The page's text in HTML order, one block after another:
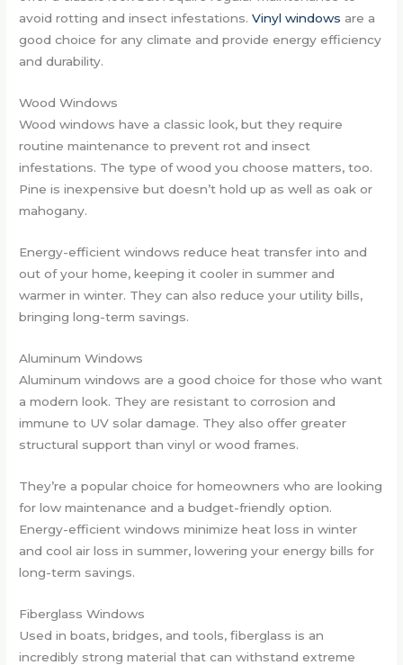
avoid rotting and insect infestations.Vinyl windows are a
good choice for any climate and provide energy efficiency
and durability.
Wood Windows
Wood windows have a classic look, but they require
routine maintenance to prevent rot and insect
infestations. The type of wood you choose matters, too.
Pine is inexpensive but doesn’t hold up as well as oak or
mahogany.
Energy-efficient windows reduce heat transfer into and
out of your home, keeping it cooler in summer and
warmer in winter. They can also reduce your utility bills,
bringing long-term savings.
Aluminum Windows
Aluminum windows are a good choice for those who want
a modern look. They are resistant to corrosion and
immune to UV solar damage. They also offer greater
structural support than vinyl or wood frames.
They’re a popular choice for homeowners who are looking
for low maintenance and a budget-friendly option.
Energy-efficient windows minimize heat loss in winter
and cool air loss in summer, lowering your energy bills for
long-term savings.
Fiberglass Windows
Used in boats, bridges, and tools, fiberglass is an
incredibly strong material that can withstand extreme